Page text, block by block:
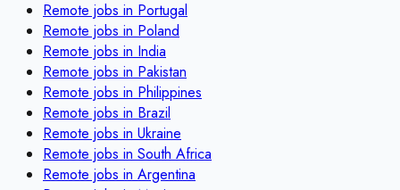
Remote jobs in Portugal
Remote jobs in Poland
Remote jobs in India
Remote jobs in Pakistan
Remote jobs in Philippines
Remote jobs in Brazil
Remote jobs in Ukraine
Remote jobs in South Africa
Remote jobs in Argentina